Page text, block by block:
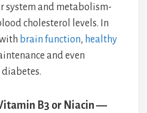
system and metabolism-
cholesterol levels. In
brain function, healthy
and even
B3 or Niacin —